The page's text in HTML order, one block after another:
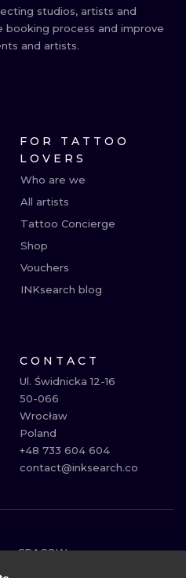
studios, artists and
process and improve
and artists.
FOR TATTOO
LOVERS
Who are we
All artists
Tattoo Concierge
Shop
Vouchers
INKsearch blog
CONTACT
Ul. Świdnicka 12-16
50-066
Wrocław
Poland
+48 733 604 604
contact@inksearch.co
CRACOW